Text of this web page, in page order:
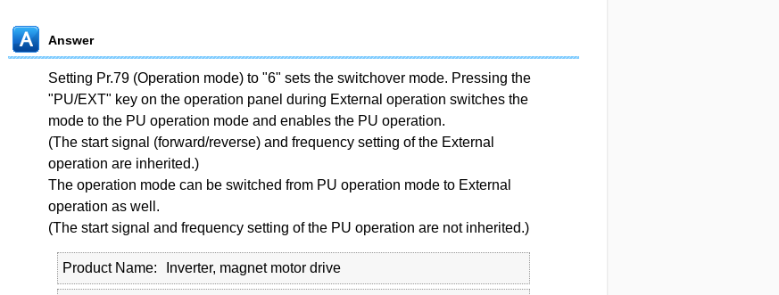
Answer
Setting Pr.79 (Operation mode) to "6" sets the switchover mode. Pressing the
"PU/EXT" key on the operation panel during External operation switches the
mode to the PU operation mode and enables the PU operation.
(The start signal (forward/reverse) and frequency setting of the External
operation are inherited.)
The operation mode can be switched from PU operation mode to External
operation as well.
(The start signal and frequency setting of the PU operation are not inherited.)
Product Name Inverter, magnet motor drive